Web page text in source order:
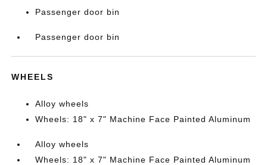
Passenger door bin
Passenger door bin
WHEELS
Alloy wheels
Wheels: 18" x 7" Machine Face Painted Aluminum
Alloy wheels
Wheels: 18" x 7" Machine Face Painted Aluminum